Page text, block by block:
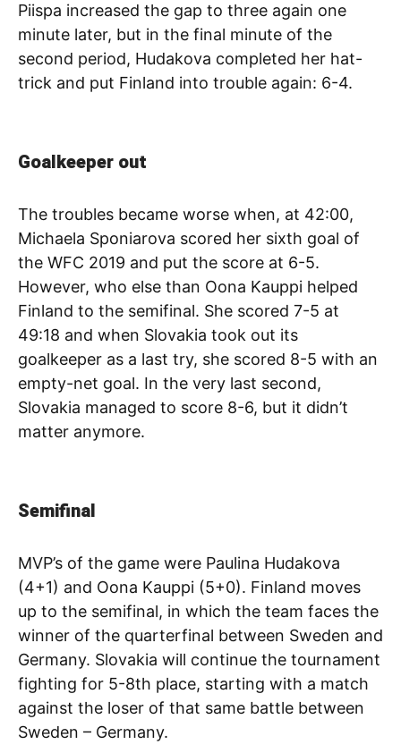
Piispa increased the gap to three again one
minute later, but in the final minute of the
second period, Hudakova completed her hat-
trick and put Finland into trouble again: 6-4.
Goalkeeper out
The troubles became worse when, at 42:00,
Michaela Sponiarova scored her sixth goal of
the WFC 2019 and put the score at 6-5.
However, who else than Oona Kauppi helped
Finland to the semifinal. She scored 7-5 at
49:18 and when Slovakia took out its
goalkeeper as a last try, she scored 8-5 with an
empty-net goal. In the very last second,
Slovakia managed to score 8-6, but it didn’t
matter anymore.
Semifinal
MVP’s of the game were Paulina Hudakova
(4+1) and Oona Kauppi (5+0). Finland moves
up to the semifinal, in which the team faces the
winner of the quarterfinal between Sweden and
Germany. Slovakia will continue the tournament
fighting for 5-8th place, starting with a match
against the loser of that same battle between
Sweden – Germany.